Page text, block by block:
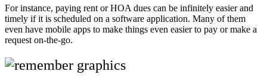
For instance, paying rent or HOA dues can be infinitely easier and
timely if it is scheduled on a software application. Many of them
even have mobile apps to make things even easier to pay or make a
request on-the-go.